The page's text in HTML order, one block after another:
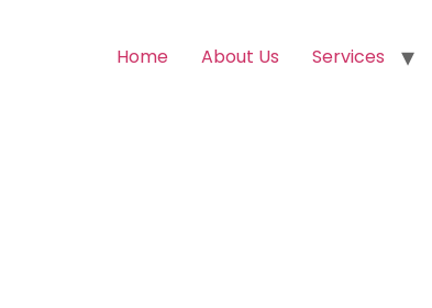
Home About Us Services